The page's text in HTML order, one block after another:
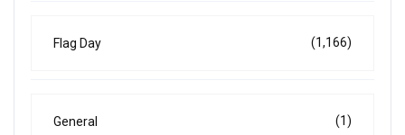
Flag Day (1,166)
General (1)